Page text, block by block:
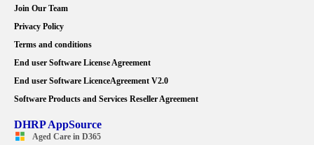
Join Our Team
Privacy Policy
Terms and conditions
End user Software License Agreement
End user Software LicenceAgreement V2.0
Software Products and Services Reseller Agreement
DHRP AppSource
Aged Care in D365